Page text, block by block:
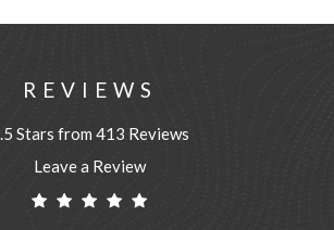
REVIEWS
Stars from 413 Reviews
Leave a Review